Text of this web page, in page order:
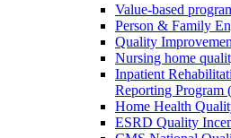
Value-based
Person & Family
Quality
Nursing home
Inpatient
Reporting Program
Home Health
ESRD Quality